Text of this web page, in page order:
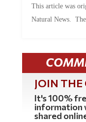
This article was
Natural News.
JOIN
It's 100%
information
shared